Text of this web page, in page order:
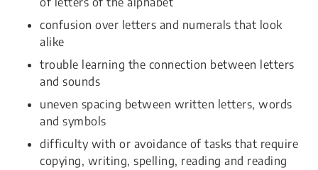
confusion over letters and numerals that look
alike
trouble learning the connection between letters
and sounds
uneven spacing between written letters, words
and symbols
difficulty with or avoidance of tasks that require
copying, writing, spelling, reading and reading